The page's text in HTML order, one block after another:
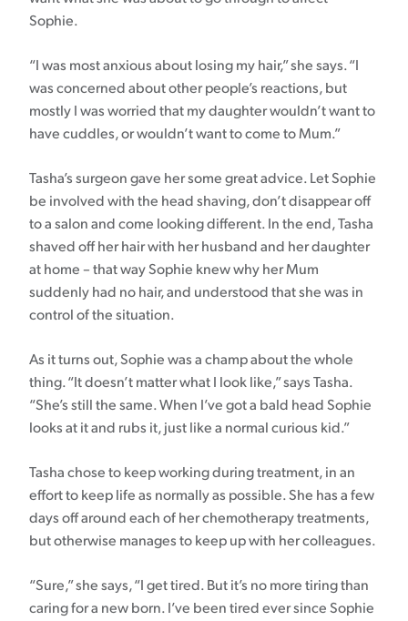
Sophie.
“I was most anxious about losing my hair,” she says. “I
was concerned about other people’s reactions, but
mostly I was worried that my daughter wouldn’t want to
have cuddles, or wouldn’t want to come to Mum.”
Tasha’s surgeon gave her some great advice. Let Sophie
be involved with the head shaving, don’t disappear off
to a salon and come looking different. In the end, Tasha
shaved off her hair with her husband and her daughter
at home – that way Sophie knew why her Mum
suddenly had no hair, and understood that she was in
control of the situation.
As it turns out, Sophie was a champ about the whole
thing. “It doesn’t matter what I look like,” says Tasha.
“She’s still the same. When I’ve got a bald head Sophie
looks at it and rubs it, just like a normal curious kid.”
Tasha chose to keep working during treatment, in an
effort to keep life as normally as possible. She has a few
days off around each of her chemotherapy treatments,
but otherwise manages to keep up with her colleagues.
“Sure,” she says, “I get tired. But it’s no more tiring than
caring for a new born. I’ve been tired ever since Sophie